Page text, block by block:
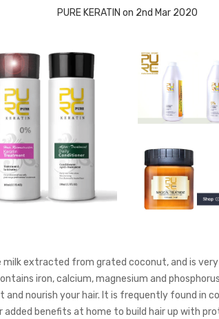
PURE KERATIN on 2nd Mar 2020
extracted from grated coconut, and is very
iron, calcium, magnesium and
nourish your hair. It is frequently found in
added benefits at home to build hair up with